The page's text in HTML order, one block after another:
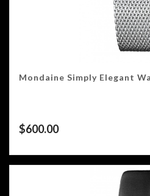
Mondaine Simply Elegant
$600.00